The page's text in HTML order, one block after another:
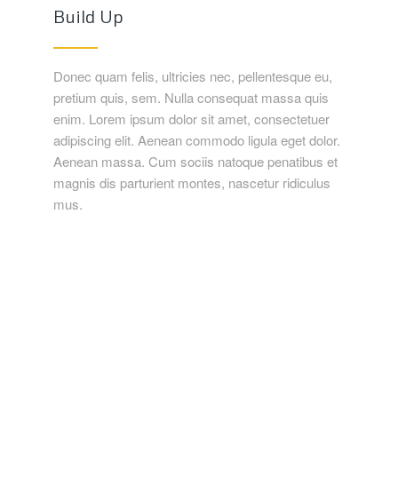
Build Up
Donec quam felis, ultricies nec, pellentesque eu,
pretium quis, sem. Nulla consequat massa quis
enim. Lorem ipsum dolor sit amet, consectetuer
adipiscing elit. Aenean commodo ligula eget dolor.
Aenean massa. Cum sociis natoque penatibus et
magnis dis parturient montes, nascetur ridiculus
mus.